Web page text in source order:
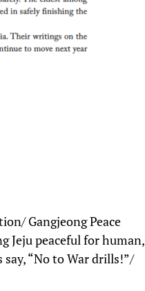
Gangjeong Peace
Jeju peaceful for human,
“No to War drills!”/